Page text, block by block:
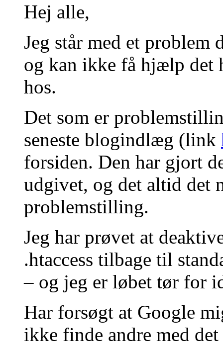
Hej alle,
Jeg står med et
og kan ikke få hjælp det
hos.
Det som er
seneste blogindlæg (link
forsiden. Den har gjort
udgivet, og det altid det
problemstilling.
Jeg har prøvet at
.htaccess tilbage til
– og jeg er løbet tør for
Har forsøgt at Google
ikke finde andre med